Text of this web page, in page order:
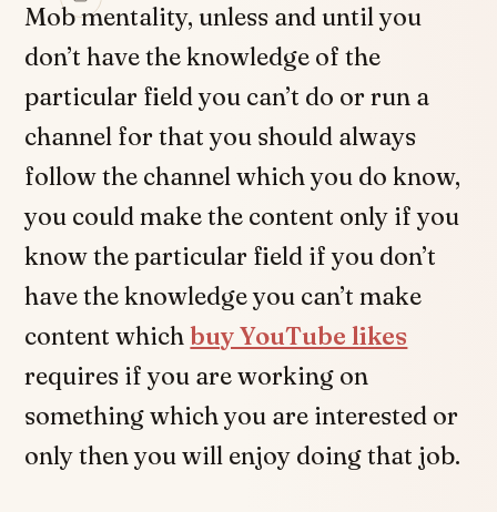
Mob mentality, unless and until you
don’t have the knowledge of the
particular field you can’t do or run a
channel for that you should always
follow the channel which you do know,
you could make the content only if you
know the particular field if you don’t
have the knowledge you can’t make
content whichbuy YouTube likes
requires if you are working on
something which you are interested or
only then you will enjoy doing that job.